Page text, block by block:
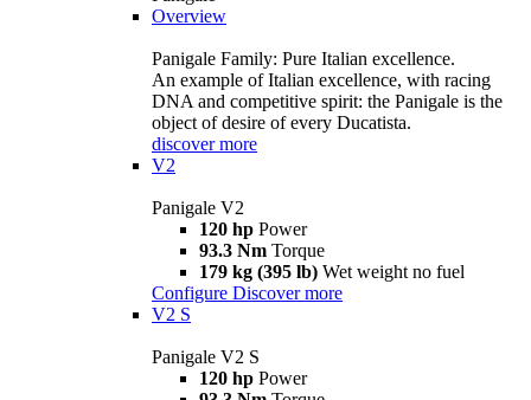
Overview
Panigale Family: Pure Italian excellence.
An example of Italian excellence, with racing
DNA and competitive spirit: the Panigale is the
object of desire of every Ducatista.
discover more
V2
Panigale V2
120 hp Power
93.3 Nm Torque
179 kg (395 lb) Wet weight no fuel
Configure Discover more
V2 S
Panigale V2 S
120 hp Power